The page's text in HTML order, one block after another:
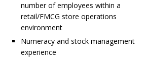
number of employees within a
retail/FMCG store operations
environment
Numeracy and stock management
experience